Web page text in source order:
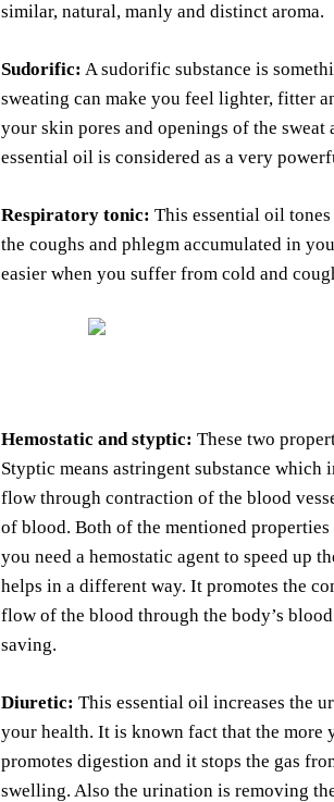
similar, natural, manly and distinct aroma.
Sudorific: A sudorific substance is
sweating can make you feel lighter, fitter
your skin pores and openings of the sweat
essential oil is considered as a very
Respiratory tonic: This essential oil
the coughs and phlegm accumulated in
easier when you suffer from cold and
Hemostatic and styptic: These two
Styptic means astringent substance
flow through contraction of the blood
of blood. Both of the mentioned
you need a hemostatic agent to speed up
helps in a different way. It promotes the
flow of the blood through the body’s
saving.
Diuretic: This essential oil increases the
your health. It is known fact that the more
promotes digestion and it stops the gas
swelling. Also the urination is removing